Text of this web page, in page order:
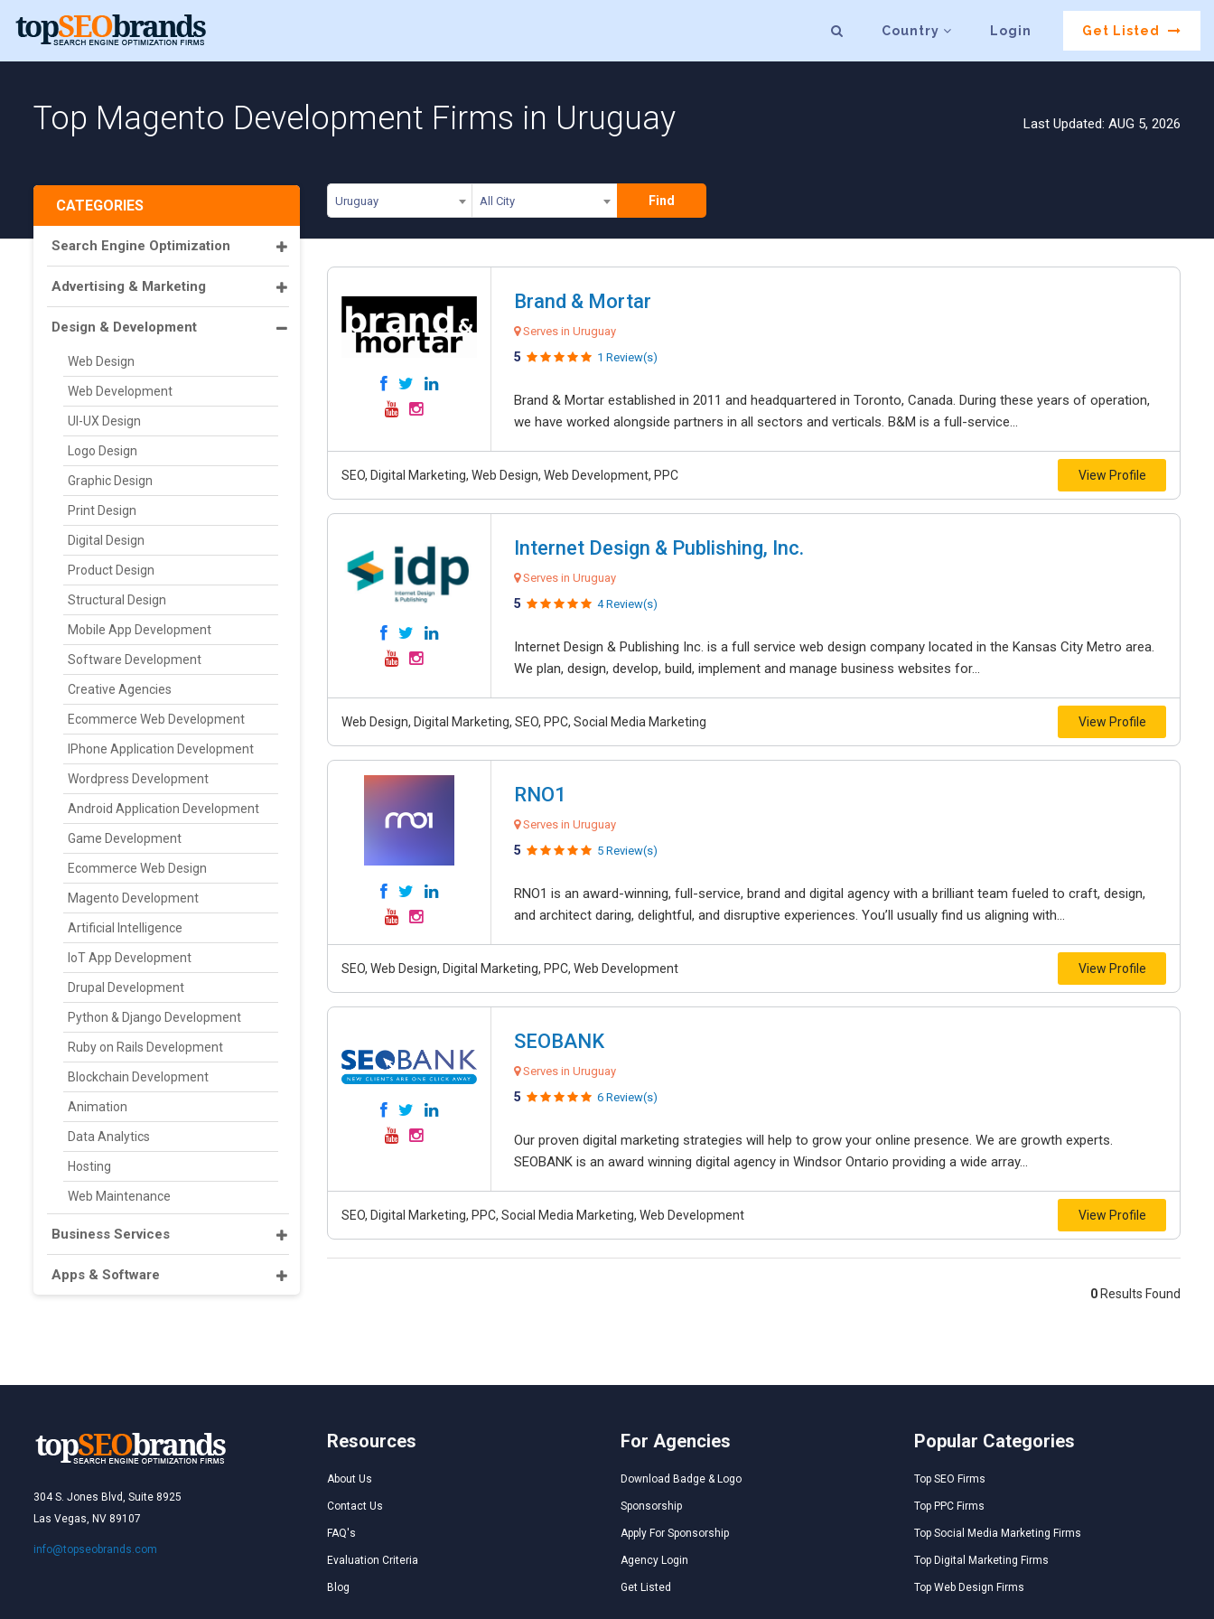
Country Login Get Listed
Top Magento Development Firms in Uruguay Last Updated: AUG 5, 2026
Uruguay All City Find
CATEGORIES
Search Engine Optimization
Advertising & Marketing
Design & Development
Web Design
Web Development
UI-UX Design
Logo Design
Graphic Design
Print Design
Digital Design
Product Design
Structural Design
Mobile App Development
Software Development
Creative Agencies
Ecommerce Web Development
IPhone Application Development
Wordpress Development
Android Application Development
Game Development
Ecommerce Web Design
Magento Development
Artificial Intelligence
IoT App Development
Drupal Development
Python & Django Development
Ruby on Rails Development
Blockchain Development
Animation
Data Analytics
Hosting
Web Maintenance
Business Services
Apps & Software
Brand & Mortar
Serves in Uruguay
5 1 Review(s)
Brand & Mortar established in 2011 and headquartered in Toronto, Canada. During these years of operation,
we have worked alongside partners in all sectors and verticals. B&M is a full-service...
SEO, Digital Marketing, Web Design, Web Development, PPC View Profile
Internet Design & Publishing, Inc.
Serves in Uruguay
5 4 Review(s)
Internet Design & Publishing Inc. is a full service web design company located in the Kansas City Metro area.
We plan, design, develop, build, implement and manage business websites for...
Web Design, Digital Marketing, SEO, PPC, Social Media Marketing View Profile
RNO1
Serves in Uruguay
5 5 Review(s)
RNO1 is an award-winning, full-service, brand and digital agency with a brilliant team fueled to craft, design,
and architect daring, delightful, and disruptive experiences. You’ll usually find us aligning with...
SEO, Web Design, Digital Marketing, PPC, Web Development View Profile
SEOBANK
Serves in Uruguay
5 6 Review(s)
Our proven digital marketing strategies will help to grow your online presence. We are growth experts.
SEOBANK is an award winning digital agency in Windsor Ontario providing a wide array...
SEO, Digital Marketing, PPC, Social Media Marketing, Web Development View Profile
0 Results Found
304 S. Jones Blvd, Suite 8925
Las Vegas, NV 89107
info@topseobrands.com
Resources
About Us
Contact Us
FAQ's
Evaluation Criteria
Blog
For Agencies
Download Badge & Logo
Sponsorship
Apply For Sponsorship
Agency Login
Get Listed
Popular Categories
Top SEO Firms
Top PPC Firms
Top Social Media Marketing Firms
Top Digital Marketing Firms
Top Web Design Firms